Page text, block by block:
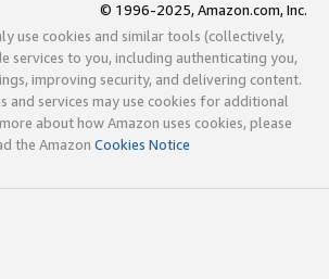
© 1996-2025, Amazon.com, Inc.
use cookies and similar tools (collectively,
services to you, including authenticating you,
improving security, and delivering content.
and services may use cookies for additional
about how Amazon uses cookies, please
the Amazon Cookies Notice